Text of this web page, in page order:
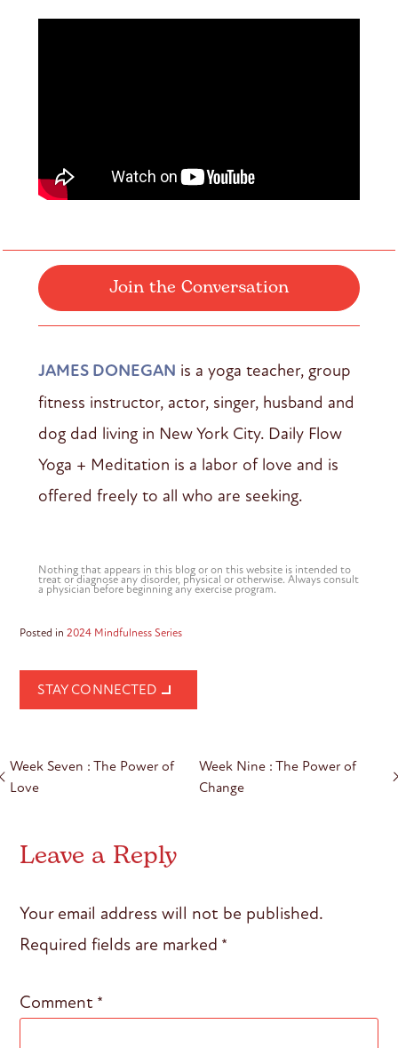
Join the Conversation
JAMES DONEGAN is a yoga teacher, group
fitness instructor, actor, singer, husband and
dog dad living in New York City. Daily Flow
Yoga + Meditation is a labor of love and is
offered freely to all who are seeking.
Nothing that appears in this blog or on this website is intended to
treat or diagnose any disorder, physical or otherwise. Always consult
a physician before beginning any exercise program.
Posted in2024 Mindfulness Series
STAY CONNECTED
Post
navigation
Week Seven : The Power of
Love
Week Nine : The Power of
Change
Leave a Reply
Your email address will not be published.
Required fields are marked *
Comment *